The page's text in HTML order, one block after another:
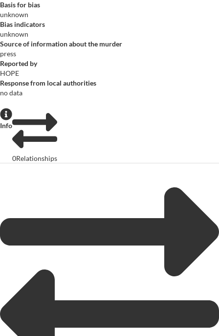
Basis for bias
unknown
Bias indicators
unknown
Source of information about the murder
press
Reported by
HOPE
Response from local authorities
no data
Info
0Relationships